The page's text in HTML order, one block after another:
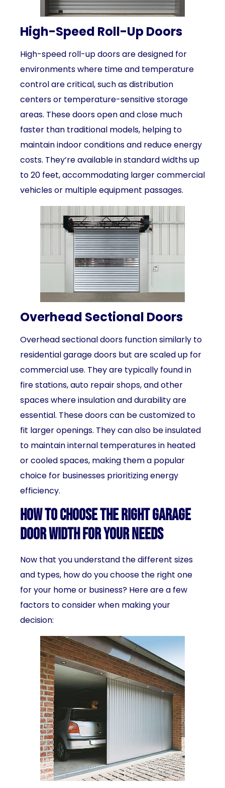
High-Speed Roll-Up Doors
High-speed roll-up doors are designed for
environments where time and temperature
control are critical, such as distribution
centers or temperature-sensitive storage
areas. These doors open and close much
faster than traditional models, helping to
maintain indoor conditions and reduce energy
costs. They’re available in standard widths up
to 20 feet, accommodating larger commercial
vehicles or multiple equipment passages.
Overhead Sectional Doors
Overhead sectional doors function similarly to
residential garage doors but are scaled up for
commercial use. They are typically found in
fire stations, auto repair shops, and other
spaces where insulation and durability are
essential. These doors can be customized to
fit larger openings. They can also be insulated
to maintain internal temperatures in heated
or cooled spaces, making them a popular
choice for businesses prioritizing energy
efficiency.
How to Choose the Right Garage
Door Width for Your Needs
Now that you understand the different sizes
and types, how do you choose the right one
for your home or business? Here are a few
factors to consider when making your
decision: